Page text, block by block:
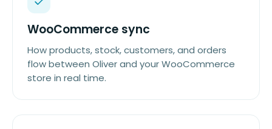
WooCommerce sync
How products, stock, customers, and orders
flow between Oliver and your WooCommerce
store in real time.